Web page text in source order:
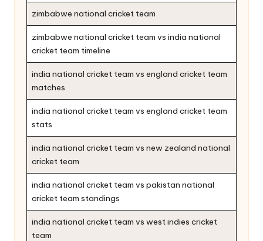
zimbabwe national cricket team
zimbabwe national cricket team vs india national
cricket team timeline
india national cricket team vs england cricket team
matches
india national cricket team vs england cricket team
stats
india national cricket team vs new zealand national
cricket team
india national cricket team vs pakistan national
cricket team standings
india national cricket team vs west indies cricket
team